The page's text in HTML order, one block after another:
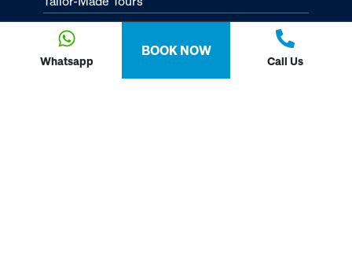
Whatsapp
BOOK NOW
Call Us
About
Passion Passport - Blog